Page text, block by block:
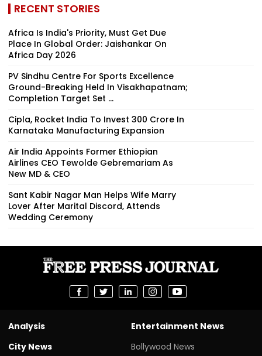
RECENT STORIES
Africa Is India's Priority, Must Get Due
Place In Global Order: Jaishankar On
Africa Day 2026
PV Sindhu Centre For Sports Excellence
Ground-Breaking Held In Visakhapatnam;
Completion Target Set ...
Cipla, Rocket India To Invest ₹300 Crore In
Karnataka Manufacturing Expansion
Air India Appoints Former Ethiopian
Airlines CEO Tewolde Gebremariam As
New MD & CEO
Sant Kabir Nagar Man Helps Wife Marry
Lover After Marital Discord, Attends
Wedding Ceremony
Analysis
City News
Entertainment News
Bollywood News